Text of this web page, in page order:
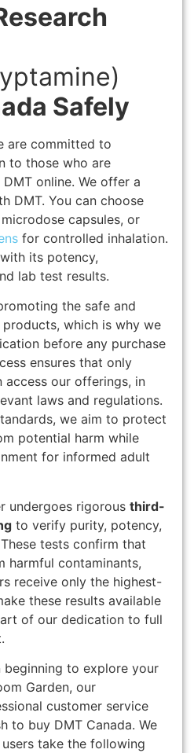
Safely
are committed to
to those who are
online. We offer a
DMT. You can choose
capsules, or
for controlled inhalation.
its potency,
lab test results.
the safe and
which is why we
before any purchase
ensures that only
access our offerings, in
laws and regulations.
we aim to protect
potential harm while
for informed adult
undergoes rigorous third-
to verify purity, potency,
tests confirm that
harmful contaminants,
receive only the highest-
these results available
of our dedication to full
to explore your
Garden, our
customer service
to buy DMT Canada. We
take the following